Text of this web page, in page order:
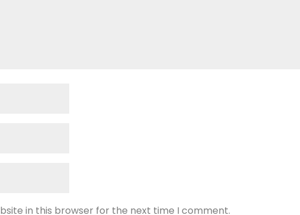
in this browser for the next time I comment.